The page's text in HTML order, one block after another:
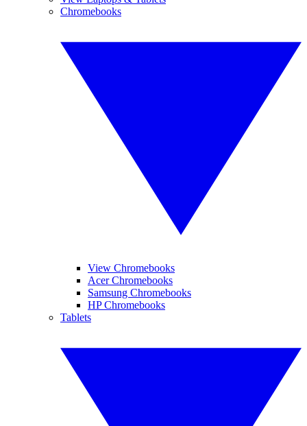
Chromebooks
View Chromebooks
Acer Chromebooks
Samsung Chromebooks
HP Chromebooks
Tablets